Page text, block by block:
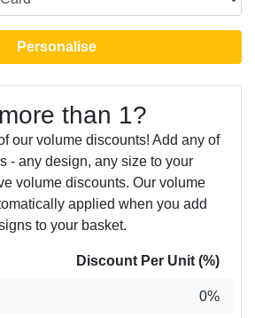
Personalise
than 1?
our volume discounts! Add any of
- any design, any size to your
volume discounts. Our volume
applied when you add
to your basket.
Discount Per Unit (%)
0%